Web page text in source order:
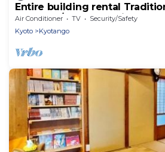
Entire building rental
townhou/Kyotango City Kyōto
Air Conditioner TV
Security/Safety
Kyoto
Kyotango